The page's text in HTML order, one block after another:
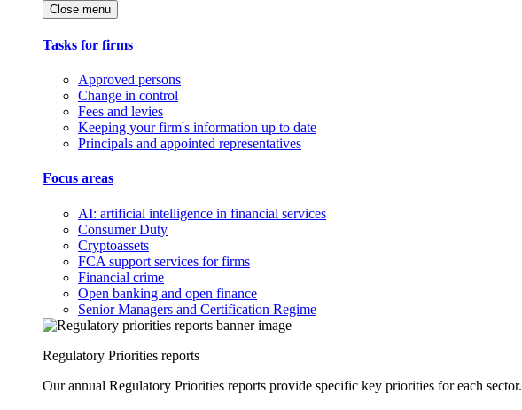
Close menu
Tasks for firms
Approved persons
Change in control
Fees and levies
Keeping your firm's information up to date
Principals and appointed representatives
Focus areas
AI: artificial intelligence in financial services
Consumer Duty
Cryptoassets
FCA support services for firms
Financial crime
Open banking and open finance
Senior Managers and Certification Regime
Regulatory Priorities reports
Our annual Regulatory Priorities reports provide specific key priorities for each sector.